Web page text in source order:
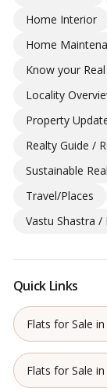
Home Interior
Home
Know your
Locality
Property
Realty Guide /
Sustainable
Travel/Places
Vastu Shastra /
Quick Links
Flats for Sale
Flats for Sale in